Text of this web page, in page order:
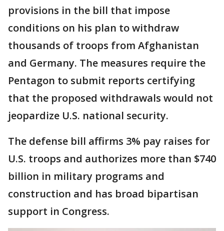
provisions in the bill that impose
conditions on his plan to withdraw
thousands of troops from Afghanistan
and Germany. The measures require the
Pentagon to submit reports certifying
that the proposed withdrawals would not
jeopardize U.S. national security.
The defense bill affirms 3% pay raises for
U.S. troops and authorizes more than $740
billion in military programs and
construction and has broad bipartisan
support in Congress.